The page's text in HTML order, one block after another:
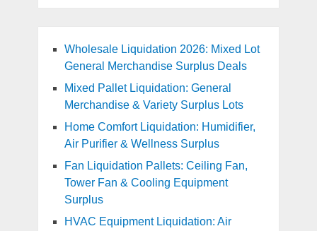
Wholesale Liquidation 2026: Mixed Lot
General Merchandise Surplus Deals
Mixed Pallet Liquidation: General
Merchandise & Variety Surplus Lots
Home Comfort Liquidation: Humidifier,
Air Purifier & Wellness Surplus
Fan Liquidation Pallets: Ceiling Fan,
Tower Fan & Cooling Equipment
Surplus
HVAC Equipment Liquidation: Air